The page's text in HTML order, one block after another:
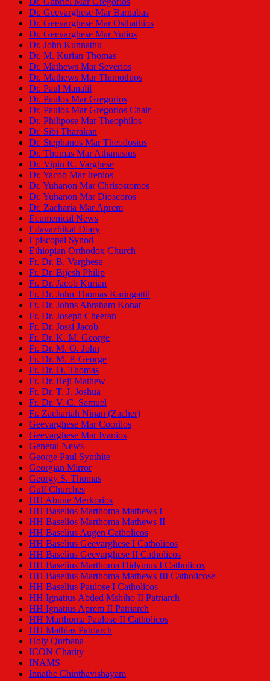
Dr. Geevarghese Mar Barnabas
Dr. Geevarghese Mar Osthathios
Dr. Geevarghese Mar Yulios
Dr. John Kunnathu
Dr. M. Kurian Thomas
Dr. Mathews Mar Severios
Dr. Mathews Mar Thimothios
Dr. Paul Manalil
Dr. Paulos Mar Gregorios
Dr. Paulos Mar Gregorios Chair
Dr. Philipose Mar Theophilos
Dr. Sibi Tharakan
Dr. Stephanos Mar Theodosius
Dr. Thomas Mar Athanasius
Dr. Vipin K. Varghese
Dr. Yacob Mar Irenios
Dr. Yuhanon Mar Chrisostomos
Dr. Yuhanon Mar Dioscoros
Dr. Zacharia Mar Aprem
Ecumenical News
Edavazhikal Diary
Episcopal Synod
Ethiopian Orthodox Church
Fr. Dr. B. Varghese
Fr. Dr. Bijesh Philip
Fr. Dr. Jacob Kurian
Fr. Dr. John Thomas Karingattil
Fr. Dr. Johns Abraham Konat
Fr. Dr. Joseph Cheeran
Fr. Dr. Jossi Jacob
Fr. Dr. K. M. George
Fr. Dr. M. O. John
Fr. Dr. M. P. George
Fr. Dr. O. Thomas
Fr. Dr. Reji Mathew
Fr. Dr. T. J. Joshua
Fr. Dr. V. C. Samuel
Fr. Zachariah Ninan (Zacher)
Geevarghese Mar Coorilos
Geevarghese Mar Ivanios
General News
George Paul Synthite
Georgian Mirror
Georgy S. Thomas
Gulf Churches
HH Abune Merkorios
HH Baselios Marthoma Mathews I
HH Baselios Marthoma Mathews II
HH Baselius Augen Catholicos
HH Baselius Geevarghese I Catholicos
HH Baselius Geevarghese II Catholicos
HH Baselius Marthoma Didymus I Catholicos
HH Baselius Marthoma Mathews III Catholicose
HH Baselius Paulose I Catholicos
HH Ignatius Abded Mshiho II Patriarch
HH Ignatius Aprem II Patriarch
HH Marthoma Paulose II Catholicos
HH Mathias Patriarch
Holy Qurbana
ICON Charity
INAMS
Innathe Chinthavishayam